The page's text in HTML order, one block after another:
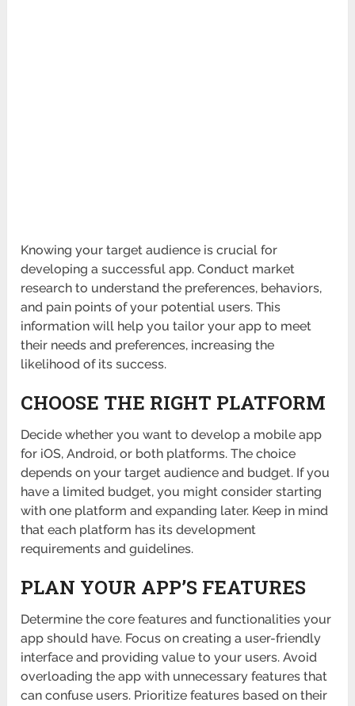
Knowing your target audience is crucial for
developing a successful app. Conduct market
research to understand the preferences, behaviors,
and pain points of your potential users. This
information will help you tailor your app to meet
their needs and preferences, increasing the
likelihood of its success.
CHOOSE THE RIGHT PLATFORM
Decide whether you want to develop a mobile app
for iOS, Android, or both platforms. The choice
depends on your target audience and budget. If you
have a limited budget, you might consider starting
with one platform and expanding later. Keep in mind
that each platform has its development
requirements and guidelines.
PLAN YOUR APP’S FEATURES
Determine the core features and functionalities your
app should have. Focus on creating a user-friendly
interface and providing value to your users. Avoid
overloading the app with unnecessary features that
can confuse users. Prioritize features based on their